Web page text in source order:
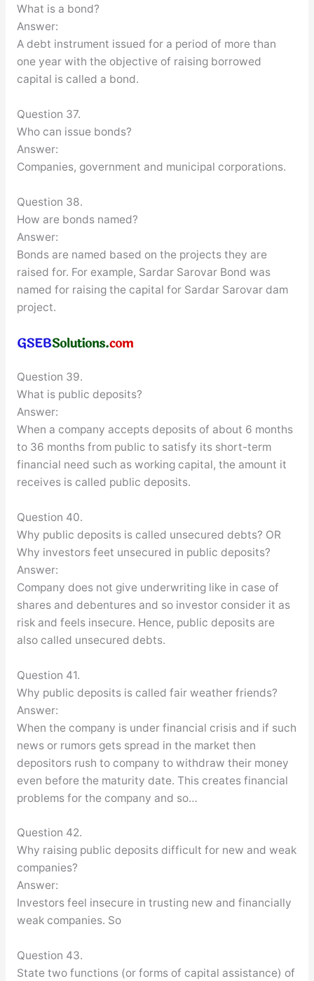
What is a bond?
Answer:
A debt instrument issued for a period of more than
one year with the objective of raising borrowed
capital is called a bond.
Question 37.
Who can issue bonds?
Answer:
Companies, government and municipal corporations.
Question 38.
How are bonds named?
Answer:
Bonds are named based on the projects they are
raised for. For example, Sardar Sarovar Bond was
named for raising the capital for Sardar Sarovar dam
project.
Question 39.
What is public deposits?
Answer:
When a company accepts deposits of about 6 months
to 36 months from public to satisfy its short-term
financial need such as working capital, the amount it
receives is called public deposits.
Question 40.
Why public deposits is called unsecured debts? OR
Why investors feet unsecured in public deposits?
Answer:
Company does not give underwriting like in case of
shares and debentures and so investor consider it as
risk and feels insecure. Hence, public deposits are
also called unsecured debts.
Question 41.
Why public deposits is called fair weather friends?
Answer:
When the company is under financial crisis and if such
news or rumors gets spread in the market then
depositors rush to company to withdraw their money
even before the maturity date. This creates financial
problems for the company and so…
Question 42.
Why raising public deposits difficult for new and weak
companies?
Answer:
Investors feel insecure in trusting new and financially
weak companies. So
Question 43.
State two functions (or forms of capital assistance) of